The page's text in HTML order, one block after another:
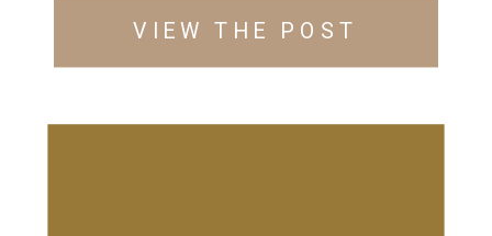
VIEW THE POST